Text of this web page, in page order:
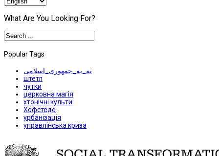
What Are You Looking For?
Popular Tags
نه_به_جمهوری_اسلامی
штетл
чутки
церковна магія
хтонічні культи
Хофстеде
урбанізація
управлінська криза